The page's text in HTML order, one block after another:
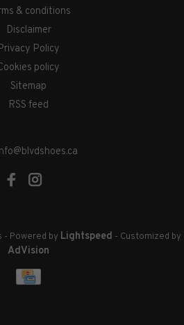
& conditions
Disclaimer
Policy
policy
Sitemap
RSS feed
- Powered by Lightspeed - Customized by
AdVision